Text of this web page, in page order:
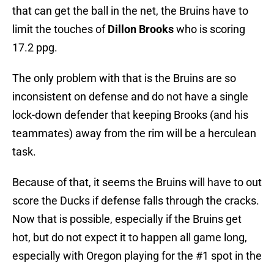
that can get the ball in the net, the Bruins have to
limit the touches ofDillon Brookswho is scoring
17.2 ppg.
The only problem with that is the Bruins are so
inconsistent on defense and do not have a single
lock-down defender that keeping Brooks (and his
teammates) away from the rim will be a herculean
task.
Because of that, it seems the Bruins will have to out
score the Ducks if defense falls through the cracks.
Now that is possible, especially if the Bruins get
hot, but do not expect it to happen all game long,
especially with Oregon playing for the #1 spot in the